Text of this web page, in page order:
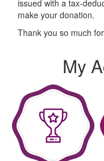
issued with a tax-
make your donation.
Thank you so much
My